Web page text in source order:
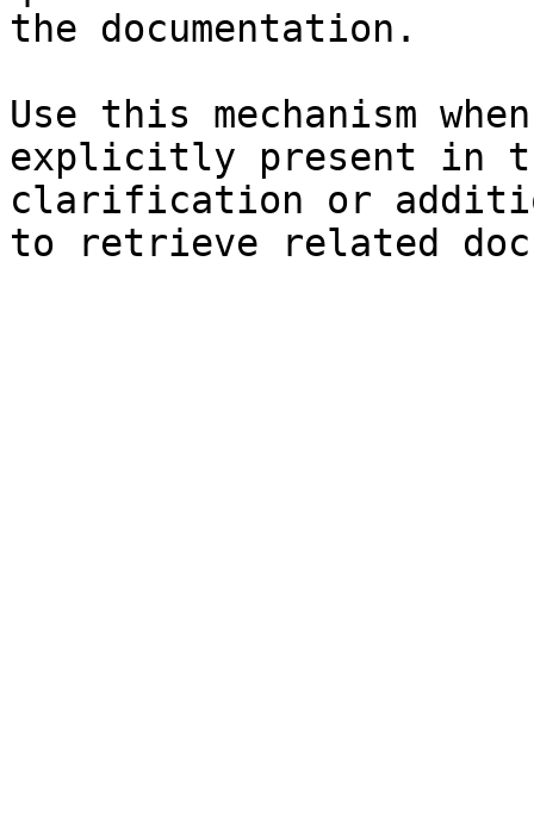
the documentation.
Use this mechanism
explicitly present in
clarification or